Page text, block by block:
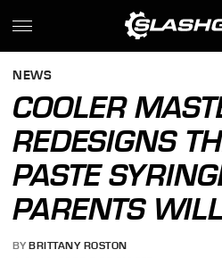
NEWS
COOLER
REDESIGNS
PASTE
PARENTS
BY BRITTANY ROSTON